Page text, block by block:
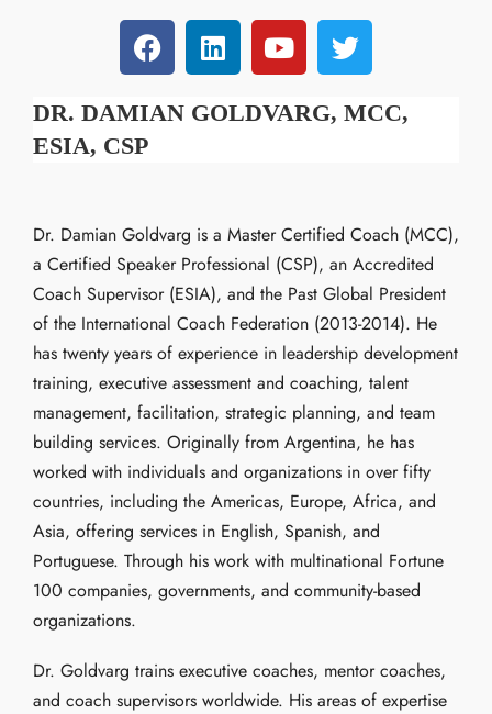
DR. DAMIAN GOLDVARG, MCC,
ESIA, CSP
Dr. Damian Goldvarg is a Master Certified Coach (MCC),
a Certified Speaker Professional (CSP), an Accredited
Coach Supervisor (ESIA), and the Past Global President
of the International Coach Federation (2013-2014). He
has twenty years of experience in leadership development
training, executive assessment and coaching, talent
management, facilitation, strategic planning, and team
building services. Originally from Argentina, he has
worked with individuals and organizations in over fifty
countries, including the Americas, Europe, Africa, and
Asia, offering services in English, Spanish, and
Portuguese. Through his work with multinational Fortune
100 companies, governments, and community-based
organizations.
Dr. Goldvarg trains executive coaches, mentor coaches,
and coach supervisors worldwide. His areas of expertise